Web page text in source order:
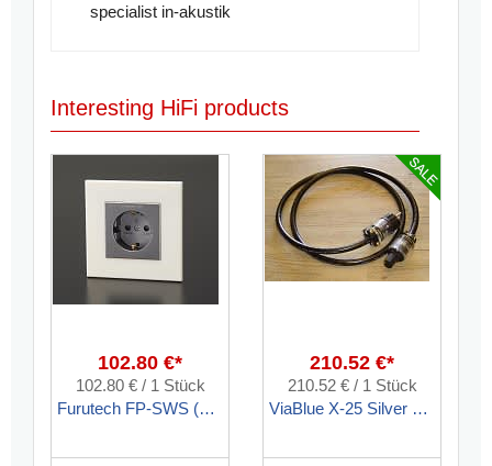
specialist in-akustik
Interesting HiFi products
102.80 €*
102.80 € / 1 Stück
Furutech FP-SWS (G) Wandsteckdose Kunststoff Gold
210.52 €*
210.52 € / 1 Stück
ViaBlue X-25 Silver Netzkabel konfektioniert